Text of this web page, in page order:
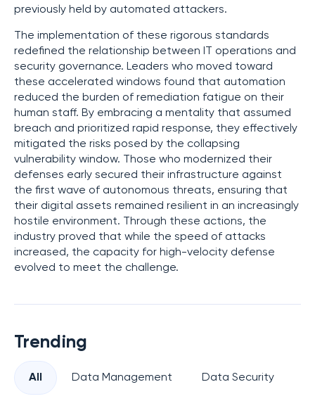
previously held by automated attackers.
The implementation of these rigorous standards
redefined the relationship between IT operations and
security governance. Leaders who moved toward
these accelerated windows found that automation
reduced the burden of remediation fatigue on their
human staff. By embracing a mentality that assumed
breach and prioritized rapid response, they effectively
mitigated the risks posed by the collapsing
vulnerability window. Those who modernized their
defenses early secured their infrastructure against
the first wave of autonomous threats, ensuring that
their digital assets remained resilient in an increasingly
hostile environment. Through these actions, the
industry proved that while the speed of attacks
increased, the capacity for high-velocity defense
evolved to meet the challenge.
Trending
All Data Management Data Security